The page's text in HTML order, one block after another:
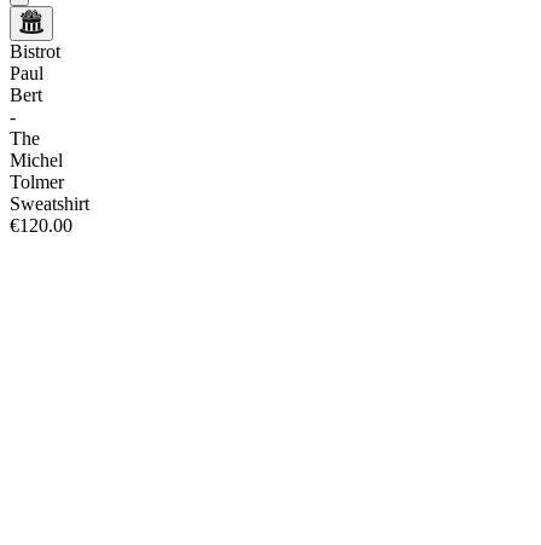
Bistrot
Paul
Bert
-
The
Michel
Tolmer
Sweatshirt
€120.00